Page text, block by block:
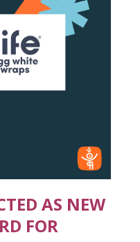
AS NEW
FOR